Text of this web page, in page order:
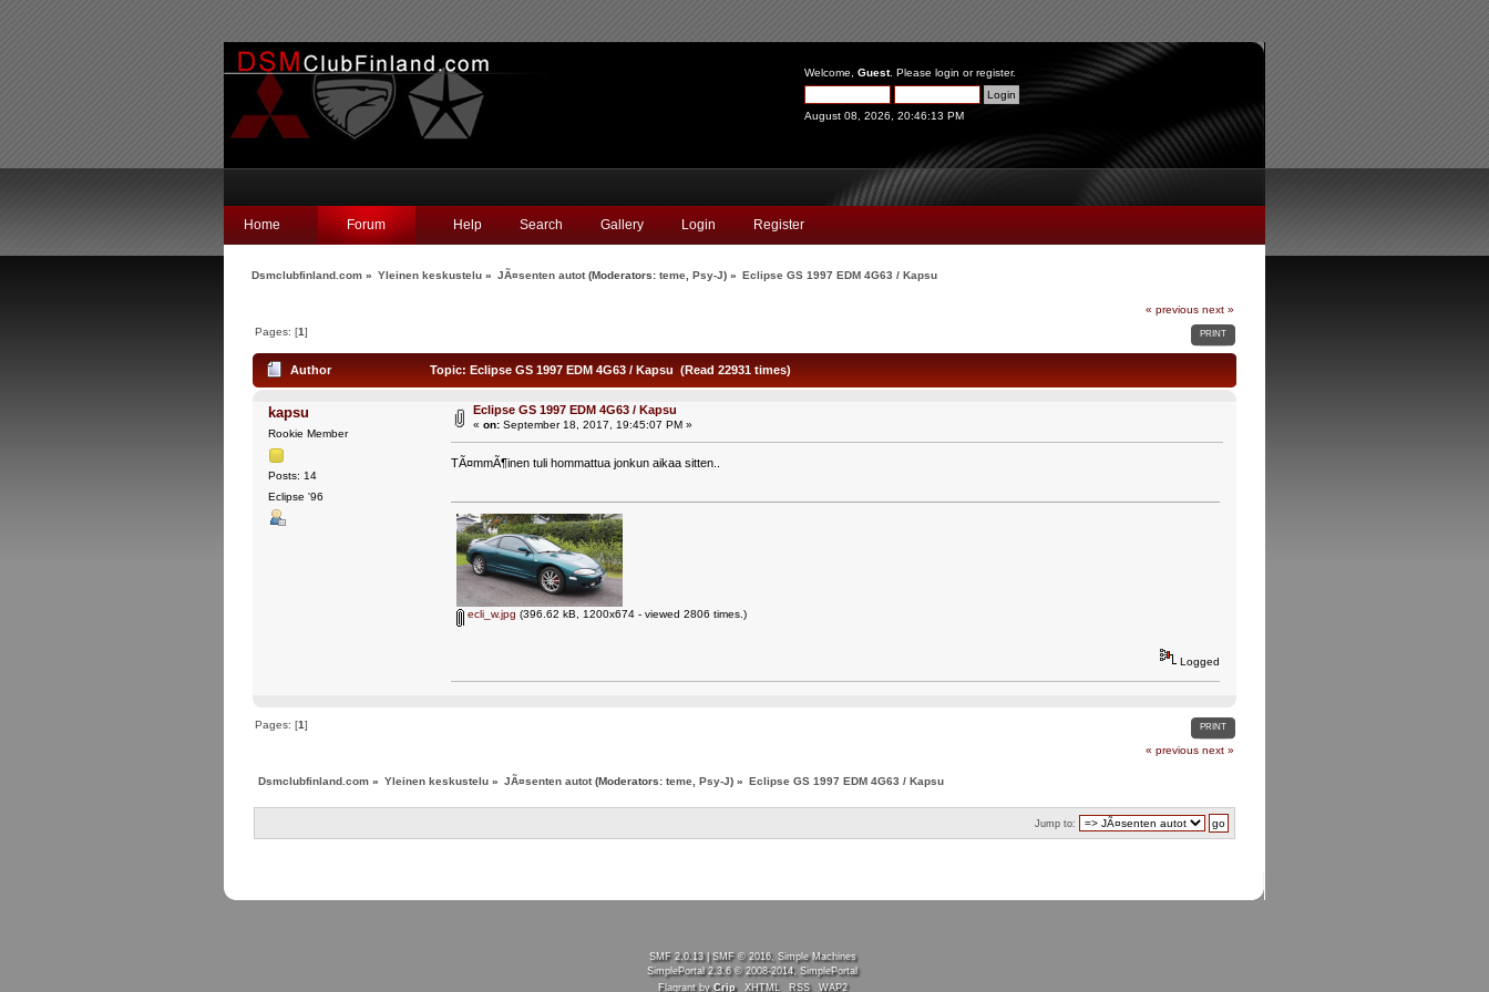
Welcome, Guest. Please login orregister.
August 08, 2026, 20:46:13 PM
Home Forum Help Search Gallery Login Register
Dsmclubfinland.com » Yleinen keskustelu» JÃ¤senten autot(Moderators: teme, Psy-J) » Eclipse GS 1997 EDM 4G63 / Kapsu
« previous next »
PRINT
Pages: [1]
Author Topic: Eclipse GS 1997 EDM 4G63 / Kapsu (Read 22931 times)
kapsu
Rookie Member
Posts: 14
Eclipse '96
Eclipse GS 1997 EDM 4G63 / Kapsu
«on: September 18, 2017, 19:45:07 PM »
TÃ¤mmÃ¶inen tuli hommattua jonkun aikaa sitten..
ecli_w.jpg (396.62 kB, 1200x674 - viewed 2806 times.)
Logged
PRINT
Pages: [1]
« previous next »
Dsmclubfinland.com » Yleinen keskustelu» JÃ¤senten autot(Moderators: teme, Psy-J) » Eclipse GS 1997 EDM 4G63 / Kapsu
Jump to:
SMF 2.0.13|SMF © 2016, Simple Machines
SimplePortal 2.3.6 © 2008-2014, SimplePortal
Flagrant byCrip XHTML RSS WAP2